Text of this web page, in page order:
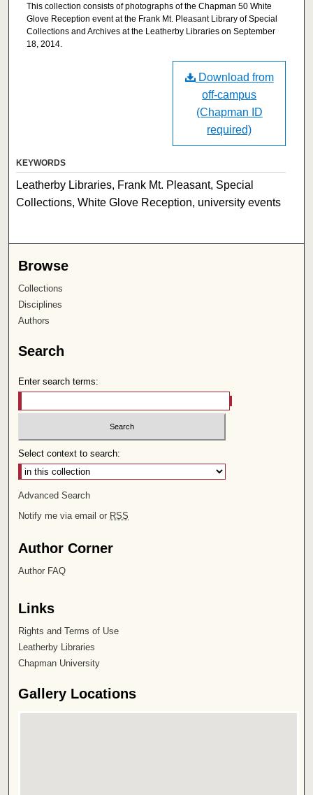
This collection consists of photographs of the Chapman 50 White
Glove Reception event at the Frank Mt. Pleasant Library of Special
Collections and Archives at the Leatherby Libraries on September
18, 2014.
Download from
off-campus
(Chapman ID
required)
KEYWORDS
Leatherby Libraries, Frank Mt. Pleasant, Special
Collections, White Glove Reception, university events
Browse
Collections
Disciplines
Authors
Search
Enter search terms:
Select context to search:
Advanced Search
Notify me via email or RSS
Author Corner
Author FAQ
Links
Rights and Terms of Use
Leatherby Libraries
Chapman University
Gallery Locations